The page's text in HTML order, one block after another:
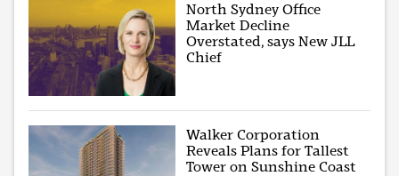
North Sydney Office
Market Decline
Overstated, says New JLL
Chief
Walker Corporation
Reveals Plans for Tallest
Tower on Sunshine Coast